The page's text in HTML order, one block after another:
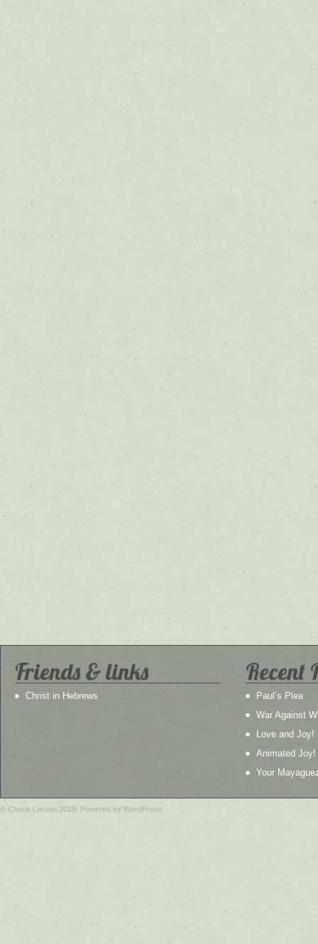
Friends & links
Christ in Hebrews
Recent
Paul’s Plea
War Against
Love and Joy!
Animated Joy!
Your
© Chuck Larsen 2019. Powered by WordPress.